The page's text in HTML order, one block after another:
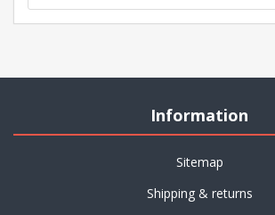
Information
Sitemap
Shipping & returns